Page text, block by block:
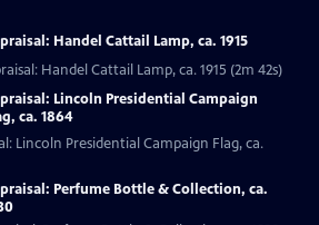
Handel Cattail Lamp, ca. 1915
Handel Cattail Lamp, ca. 1915 (2m 42s)
Lincoln Presidential Campaign
ca. 1864
Lincoln Presidential Campaign Flag, ca.
Perfume Bottle & Collection, ca.